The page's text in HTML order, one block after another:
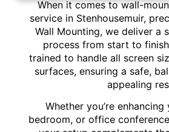
When it comes to wall-
service in Stenhousemuir,
Wall Mounting, we deliver a
process from start to
trained to handle all screen
surfaces, ensuring a safe,
appealing
Whether you’re
bedroom, or office